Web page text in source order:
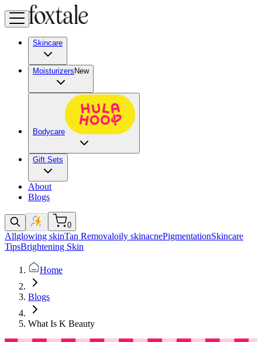
Skincare
Moisturizers New
Bodycare
Gift Sets
About
Blogs
0
Allglowing skinTan Removaloily skinacnePigmentationSkincare
TipsBrightening Skin
Home
Blogs
What Is K Beauty